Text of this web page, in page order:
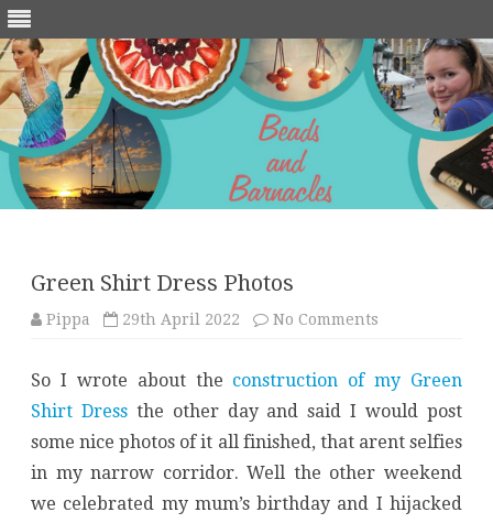
Green Shirt Dress Photos
Pippa 29th April 2022 No Comments
Photos
So I wrote about the construction of my Green
Shirt Dressthe other day and said I would post
some nice photos of it all finished, that arent selfies
in my narrow corridor. Well the other weekend
we celebrated my mum’s birthday and I hijacked